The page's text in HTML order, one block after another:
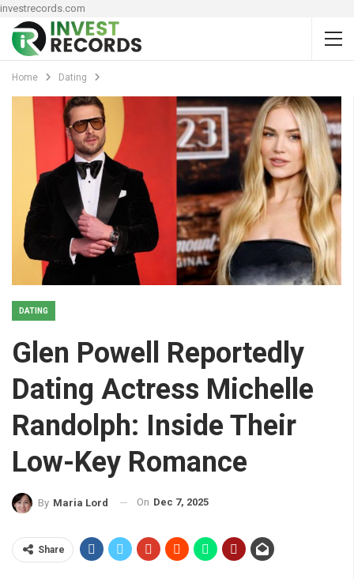
investrecords.com
Home Dating
DATING
Glen Powell Reportedly
Dating Actress Michelle
Randolph: Inside Their
Low-Key Romance
By Maria Lord On Dec 7, 2025
Share